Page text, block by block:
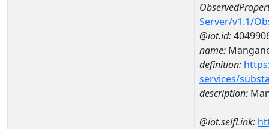
Server/v1.1/
@iot.id:
name:
definition:
services/
description:
@iot.selfLink: